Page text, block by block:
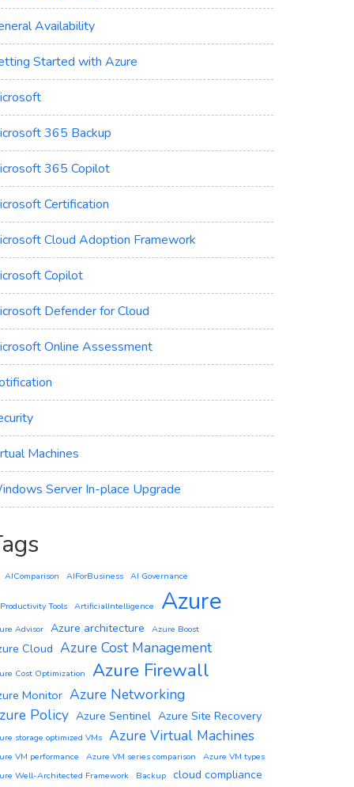
Availability
Started with Azure
365 Backup
365 Copilot
Certification
Cloud Adoption Framework
Copilot
Defender for Cloud
Online Assessment
Machines
Server In-place Upgrade
AIComparison AIForBusiness AI Governance
Tools ArtificialIntelligence Azure
Advisor Azure architecture Azure Boost
Cloud Azure Cost Management
Cost Optimization Azure Firewall
Monitor Azure Networking
Policy Azure Sentinel Azure Site Recovery
storage optimized VMs Azure Virtual Machines
VM performance Azure VM series comparison
Azure VM types
Well-Architected Framework
Backup cloud compliance